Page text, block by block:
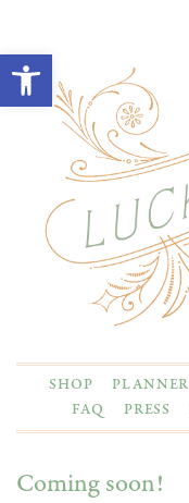
Open toolbar
SHOP PLANNER
FAQ
PRESS
Coming soon!